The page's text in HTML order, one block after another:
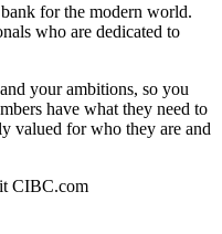
for the modern world.
who are dedicated to
your ambitions, so you
have what they need to
valued for who they are and
CIBC.com